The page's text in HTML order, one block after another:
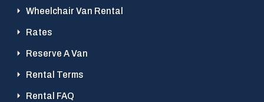
Wheelchair Van Rental
Rates
Reserve A Van
Rental Terms
Rental FAQ